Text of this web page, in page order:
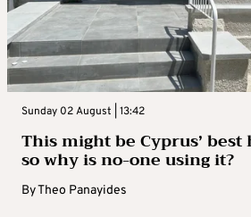
Sunday 02 August | 13:42
This might be Cyprus’
so why is no-one using it?
ByTheo Panayides